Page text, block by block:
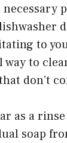
to
to
don’t
as a
soap